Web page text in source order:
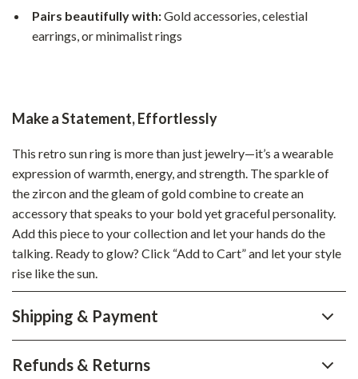
Pairs beautifully with:Gold accessories, celestial
earrings, or minimalist rings
Make a Statement, Effortlessly
This retro sun ring is more than just jewelry—it’s a wearable
expression of warmth, energy, and strength. The sparkle of
the zircon and the gleam of gold combine to create an
accessory that speaks to your bold yet graceful personality.
Add this piece to your collection and let your hands do the
talking. Ready to glow? Click “Add to Cart” and let your style
rise like the sun.
Shipping & Payment
Refunds & Returns